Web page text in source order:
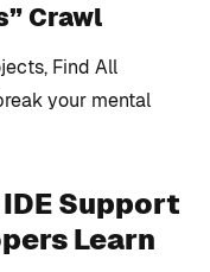
Crawl
Find All
your mental
Support
Learn